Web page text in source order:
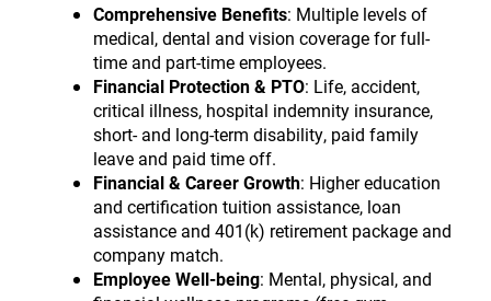
Comprehensive Benefits: Multiple levels of
medical, dental and vision coverage for full-
time and part-time employees.
Financial Protection & PTO: Life, accident,
critical illness, hospital indemnity insurance,
short- and long-term disability, paid family
leave and paid time off.
Financial & Career Growth: Higher education
and certification tuition assistance, loan
assistance and 401(k) retirement package and
company match.
Employee Well-being: Mental, physical, and